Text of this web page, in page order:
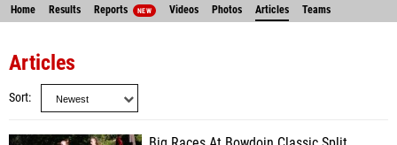
Home Results Reports NEW Videos Photos Articles Teams
Articles
Sort